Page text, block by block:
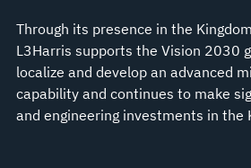
Through its presence in the
L3Harris supports the Vision 2030
localize and develop an advanced
capability and continues to make
and engineering investments in the